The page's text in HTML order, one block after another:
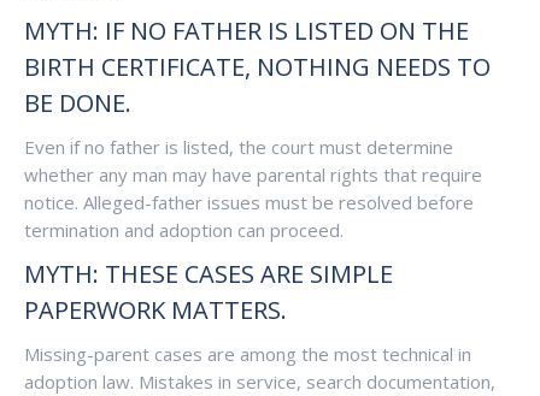
MYTH: IF NO FATHER IS LISTED ON THE
BIRTH CERTIFICATE, NOTHING NEEDS TO
BE DONE.
Even if no father is listed, the court must determine
whether any man may have parental rights that require
notice. Alleged-father issues must be resolved before
termination and adoption can proceed.
MYTH: THESE CASES ARE SIMPLE
PAPERWORK MATTERS.
Missing-parent cases are among the most technical in
adoption law. Mistakes in service, search documentation,